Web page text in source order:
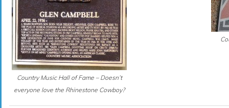
Country Music Hall of Fame – Doesn’t
everyone love the Rhinestone Cowboy?